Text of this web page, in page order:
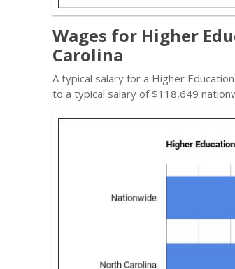
Wages for Higher
Carolina
A typical salary for a Higher
to a typical salary of $118,649